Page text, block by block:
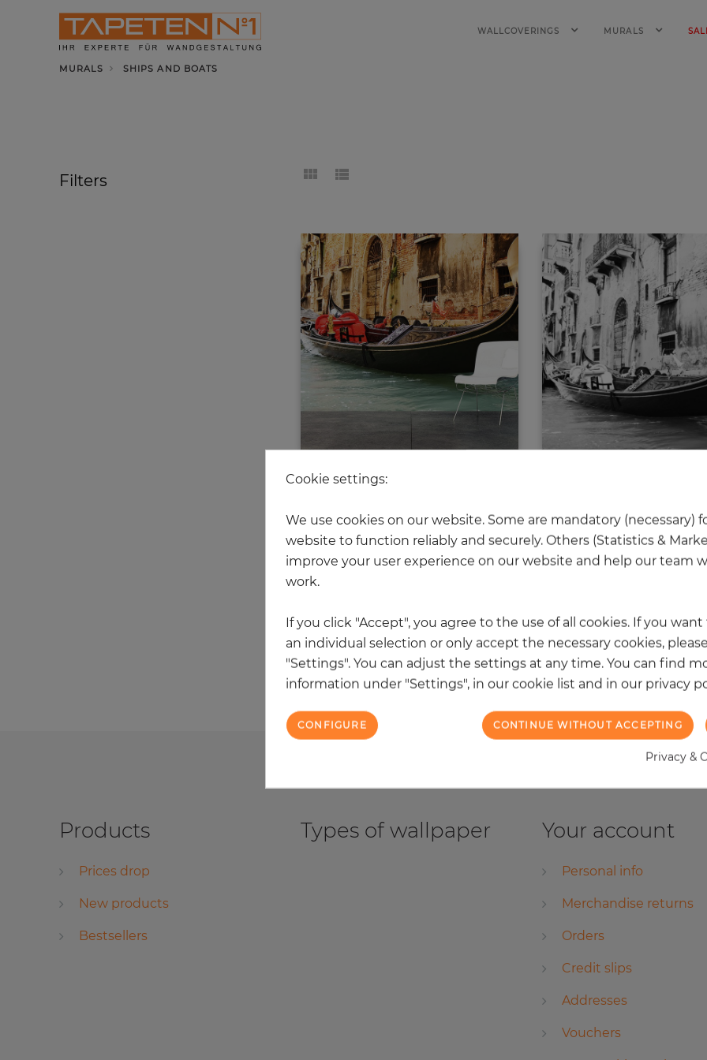
WALLCOVERINGS MURALS
MURALS SHIPS AND BOATS
Gondola in Venice
Price
€339.50
Filters
Products
Prices drop
New products
Bestsellers
Types of wallpaper Your account
Personal info
Merchandise returns
Orders
Credit slips
Addresses
Vouchers
Cookie settings:
We use cookies on our website. Some are mandatory (necessary)
website to function reliably and securely. Others (Statistics &
improve your user experience on our website and help our team
work.
If you click "Accept", you agree to the use of all cookies. If you
an individual selection or only accept the necessary cookies,
"Settings". You can adjust the settings at any time. You can find
information under "Settings", in our cookie list and in our privacy
CONTINUE WITHOUT ACCEPTING
CONFIGURE
Privacy &